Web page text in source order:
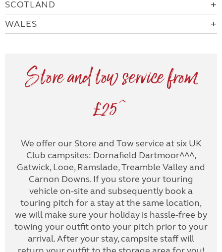
SCOTLAND
WALES
Store and tow service from
£25^
We offer our Store and Tow service at six UK
Club campsites: Dornafield Dartmoor^^^,
Gatwick, Looe, Ramslade, Treamble Valley and
Carnon Downs. If you store your touring
vehicle on-site and subsequently book a
touring pitch for a stay at the same location,
we will make sure your holiday is hassle-free by
towing your outfit onto your pitch prior to your
arrival. After your stay, campsite staff will